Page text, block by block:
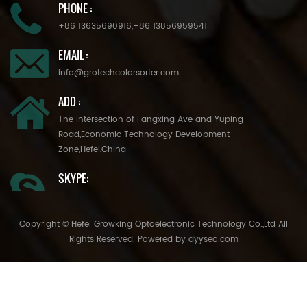
PHONE :
+86 13635690916,+86 13856959541
EMAIL :
info@grotechcolorsorter.com
ADD :
The Intersection of Fangxing Ave and Yuping
Road,Economic Technology Development
Zone,Hefei,China
SKYPE:
Copyright © Hefei Growking Optoelectronic Technology Co.,Ltd All
Rights Reserved. Powered by dyyseo.com